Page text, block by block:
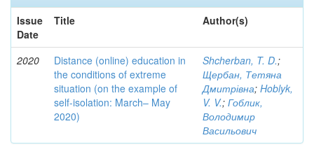
Issue
Date
Title Author(s)
2020
Distance (online) education in
the conditions of extreme
situation (on the example of
self-isolation: March– May
2020)
Shcherban, T. D.;
Щербан, Тетяна
Дмитрівна; Hoblyk,
V. V.; Гоблик,
Володимир
Васильович